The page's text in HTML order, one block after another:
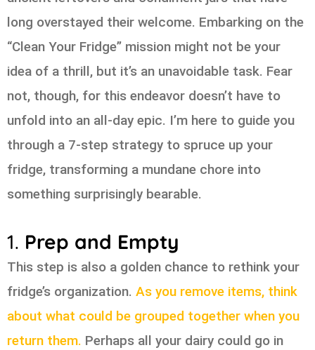
long overstayed their welcome. Embarking on the
“Clean Your Fridge” mission might not be your
idea of a thrill, but it’s an unavoidable task. Fear
not, though, for this endeavor doesn’t have to
unfold into an all-day epic. I’m here to guide you
through a 7-step strategy to spruce up your
fridge, transforming a mundane chore into
something surprisingly bearable.
1. Prep and Empty
This step is also a golden chance to rethink your
fridge’s organization. As you remove items, think
about what could be grouped together when you
return them. Perhaps all your dairy could go in